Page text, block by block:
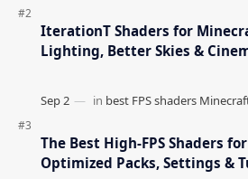
Natural Decoration Mod
(Better Forest for
Minecraft)
Mod
Post a Comment